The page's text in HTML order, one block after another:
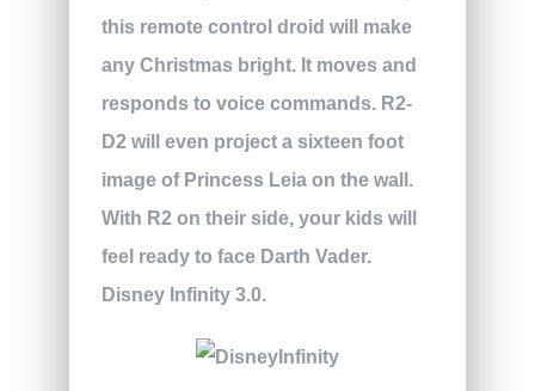
this remote control droid will make
any Christmas bright. It moves and
responds to voice commands. R2-
D2 will even project a sixteen foot
image of Princess Leia on the wall.
With R2 on their side, your kids will
feel ready to face Darth Vader.
Disney Infinity 3.0.